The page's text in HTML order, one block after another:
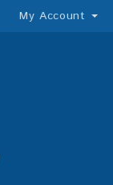
My Account